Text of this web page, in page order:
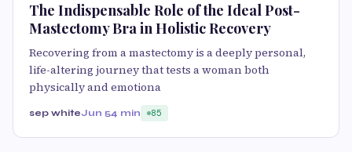
The Indispensable Role of the Ideal Post-
Mastectomy Bra in Holistic Recovery
Recovering from a mastectomy is a deeply personal,
life-altering journey that tests a woman both
physically and emotiona
sep whiteJun 54 min 85